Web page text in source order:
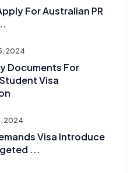
For Australian PR
2024
Documents For
Visa
2024
Visa Introduce
...